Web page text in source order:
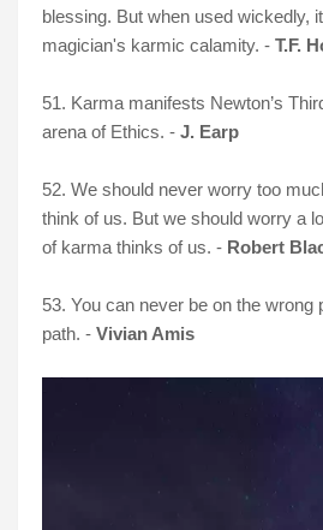
blessing. But when used wickedly,
magician's karmic calamity. - T.F.
51. Karma manifests Newton’s
arena of Ethics. - J. Earp
52. We should never worry too
think of us. But we should worry a
of karma thinks of us. - Robert
53. You can never be on the wrong
path. - Vivian Amis